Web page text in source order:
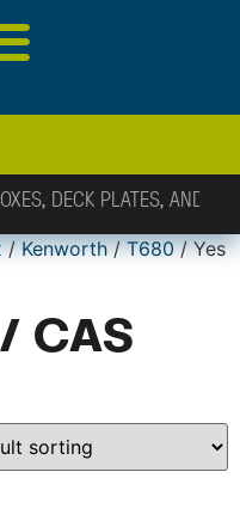
/Kenworth/T680/ Yes
CAS